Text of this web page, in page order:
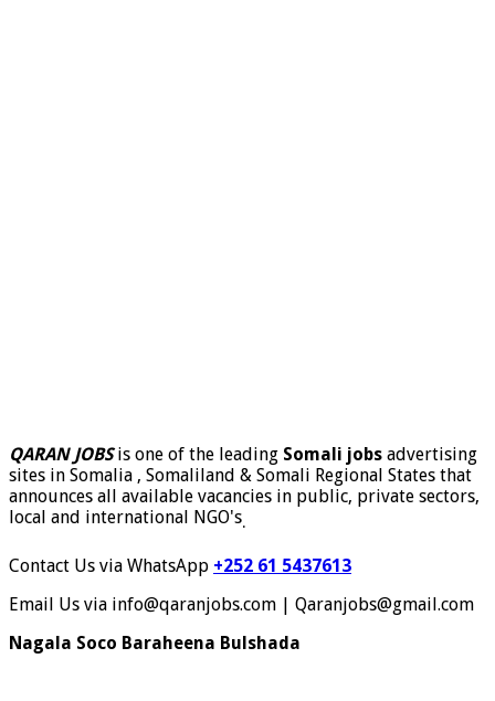
QARAN JOBSis one of the leading Somali jobs advertising
sites in Somalia , Somaliland & Somali Regional States that
announces all available vacancies in public, private sectors,
local and international NGO's.
Contact Us via WhatsApp +252 61 5437613
Email Us via info@qaranjobs.com | Qaranjobs@gmail.com
Nagala Soco Baraheena Bulshada